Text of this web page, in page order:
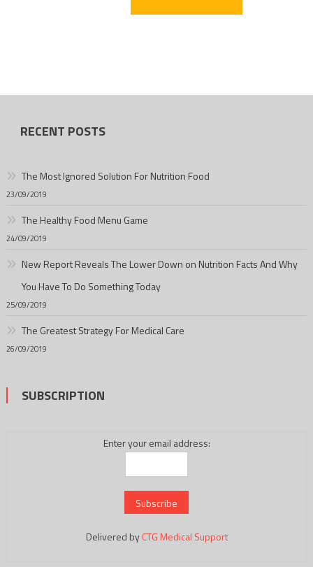
RECENT POSTS
The Most Ignored Solution For Nutrition Food
23/09/2019
The Healthy Food Menu Game
24/09/2019
New Report Reveals The Lower Down on Nutrition Facts And Why
You Have To Do Something Today
25/09/2019
The Greatest Strategy For Medical Care
26/09/2019
SUBSCRIPTION
Enter your email address:
Delivered byCTG Medical Support